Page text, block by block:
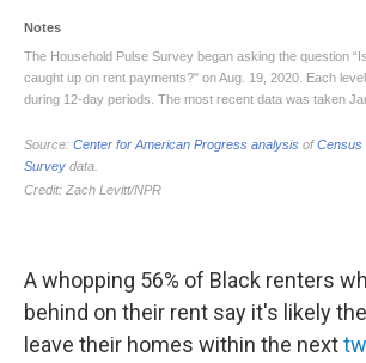
A whopping 56% of Black renters
behind on their rent say it's likely
leave their homes within the next